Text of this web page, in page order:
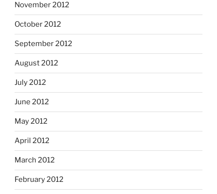
November 2012
October 2012
September 2012
August 2012
July 2012
June 2012
May 2012
April 2012
March 2012
February 2012